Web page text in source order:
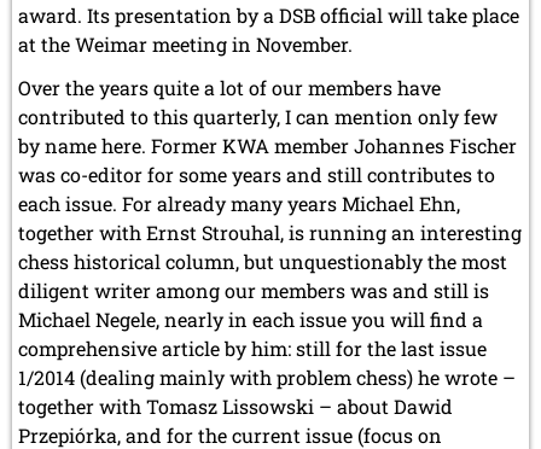
award. Its presentation by a DSB official will take place
at the Weimar meeting in November.
Over the years quite a lot of our members have
contributed to this quarterly, I can mention only few
by name here. Former KWA member Johannes Fischer
was co-editor for some years and still contributes to
each issue. For already many years Michael Ehn,
together with Ernst Strouhal, is running an interesting
chess historical column, but unquestionably the most
diligent writer among our members was and still is
Michael Negele, nearly in each issue you will find a
comprehensive article by him: still for the last issue
1/2014 (dealing mainly with problem chess) he wrote –
together with Tomasz Lissowski – about Dawid
Przepiórka, and for the current issue (focus on